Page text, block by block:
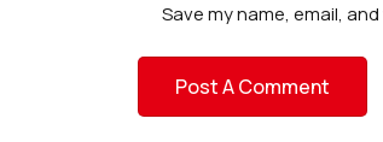
Save my name, email,